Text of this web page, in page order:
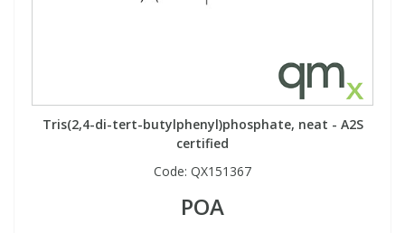
Tris(2,4-di-tert-butylphenyl)phosphate, neat - A2S
certified
Code: QX151367
POA